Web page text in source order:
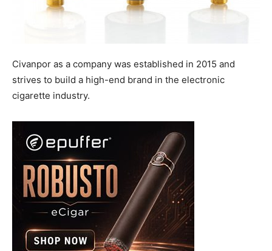
Civanpor as a company was established in 2015 and
strives to build a high-end brand in the electronic
cigarette industry.